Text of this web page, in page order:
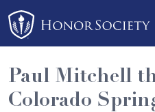
Please
note:
This
website
includes
an
Paul Mitchell
Colorado